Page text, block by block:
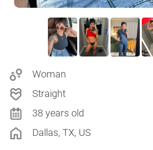
Woman
Straight
38 years old
Dallas, TX, US